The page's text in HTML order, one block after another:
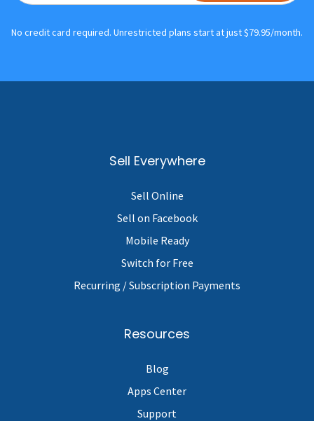
No credit card required. Unrestricted plans start at just $79.95/month.
Sell Everywhere
Sell Online
Sell on Facebook
Mobile Ready
Switch for Free
Recurring / Subscription Payments
Resources
Blog
Apps Center
Support